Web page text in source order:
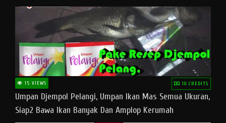
15 VIEWS 10 CREDITS
Umpan Djempol Pelangi, Umpan Ikan Mas Semua Ukuran,
Siap2 Bawa Ikan Banyak Dan Amplop Kerumah